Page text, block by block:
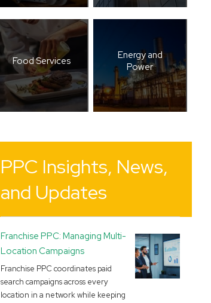
Food Services
Energy and
Power
PPC Insights, News,
and Updates
Franchise PPC: Managing Multi-
Location Campaigns
Franchise PPC coordinates paid
search campaigns across every
location in a network while keeping